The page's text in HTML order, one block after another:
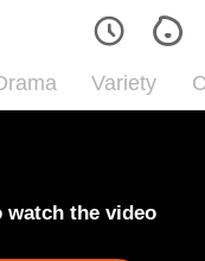
Variety
watch the video